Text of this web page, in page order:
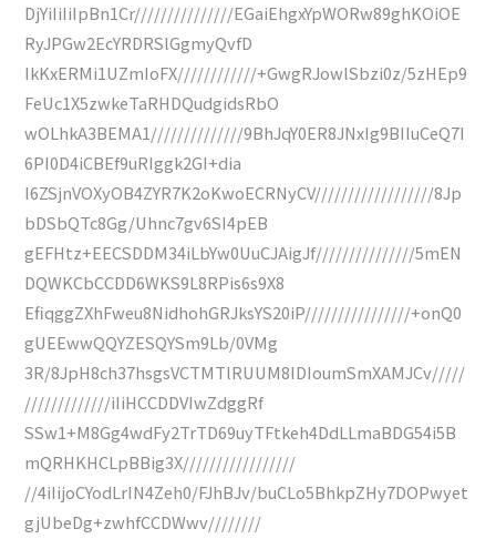
DjYiIiIiIpBn1Cr///////////////EGaiEhgxYpWORw89ghKOiOE
RyJPGw2EcYRDRSlGgmyQvfD
IkKxERMi1UZmIoFX////////////+GwgRJowlSbzi0z/5zHEp9
FeUc1X5zwkeTaRHDQudgidsRbO
wOLhkA3BEMA1//////////////9BhJqY0ER8JNxIg9BIIuCeQ7I
6PI0D4iCBEf9uRIggk2GI+dia
I6ZSjnVOXyOB4ZYR7K2oKwoECRNyCV//////////////////8Jp
bDSbQTc8Gg/Uhnc7gv6SI4pEB
gEFHtz+EECSDDM34iLbYw0UuCJAigJf///////////////5mEN
DQWKCbCCDD6WKS9L8RPis6s9X8
EfiqggZXhFweu8NidhohGRJksYS20iP////////////////+onQ0
gUEEwwQQYZESQYSm9Lb/0VMg
3R/8JpH8ch37hsgsVCTMTlRUUM8IDIoumSmXAMJCv/////
/////////////iIiHCCDDVIwZdggRf
SSw1+M8Gg4wdFy2TrTD69uyTFtkeh4DdLLmaBDG54i5B
mQRHKHCLpBBig3X/////////////////
//4iIijoCYodLrIN4Zeh0/FJhBJv/buCLo5BhkpZHy7DOPwyet
gjUbeDg+zwhfCCDWwv////////